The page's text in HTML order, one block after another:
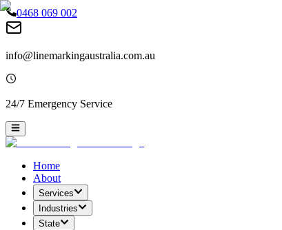
0468 069 002
info@linemarkingaustralia.com.au
24/7 Emergency Service
Home
About
Services
Industries
State